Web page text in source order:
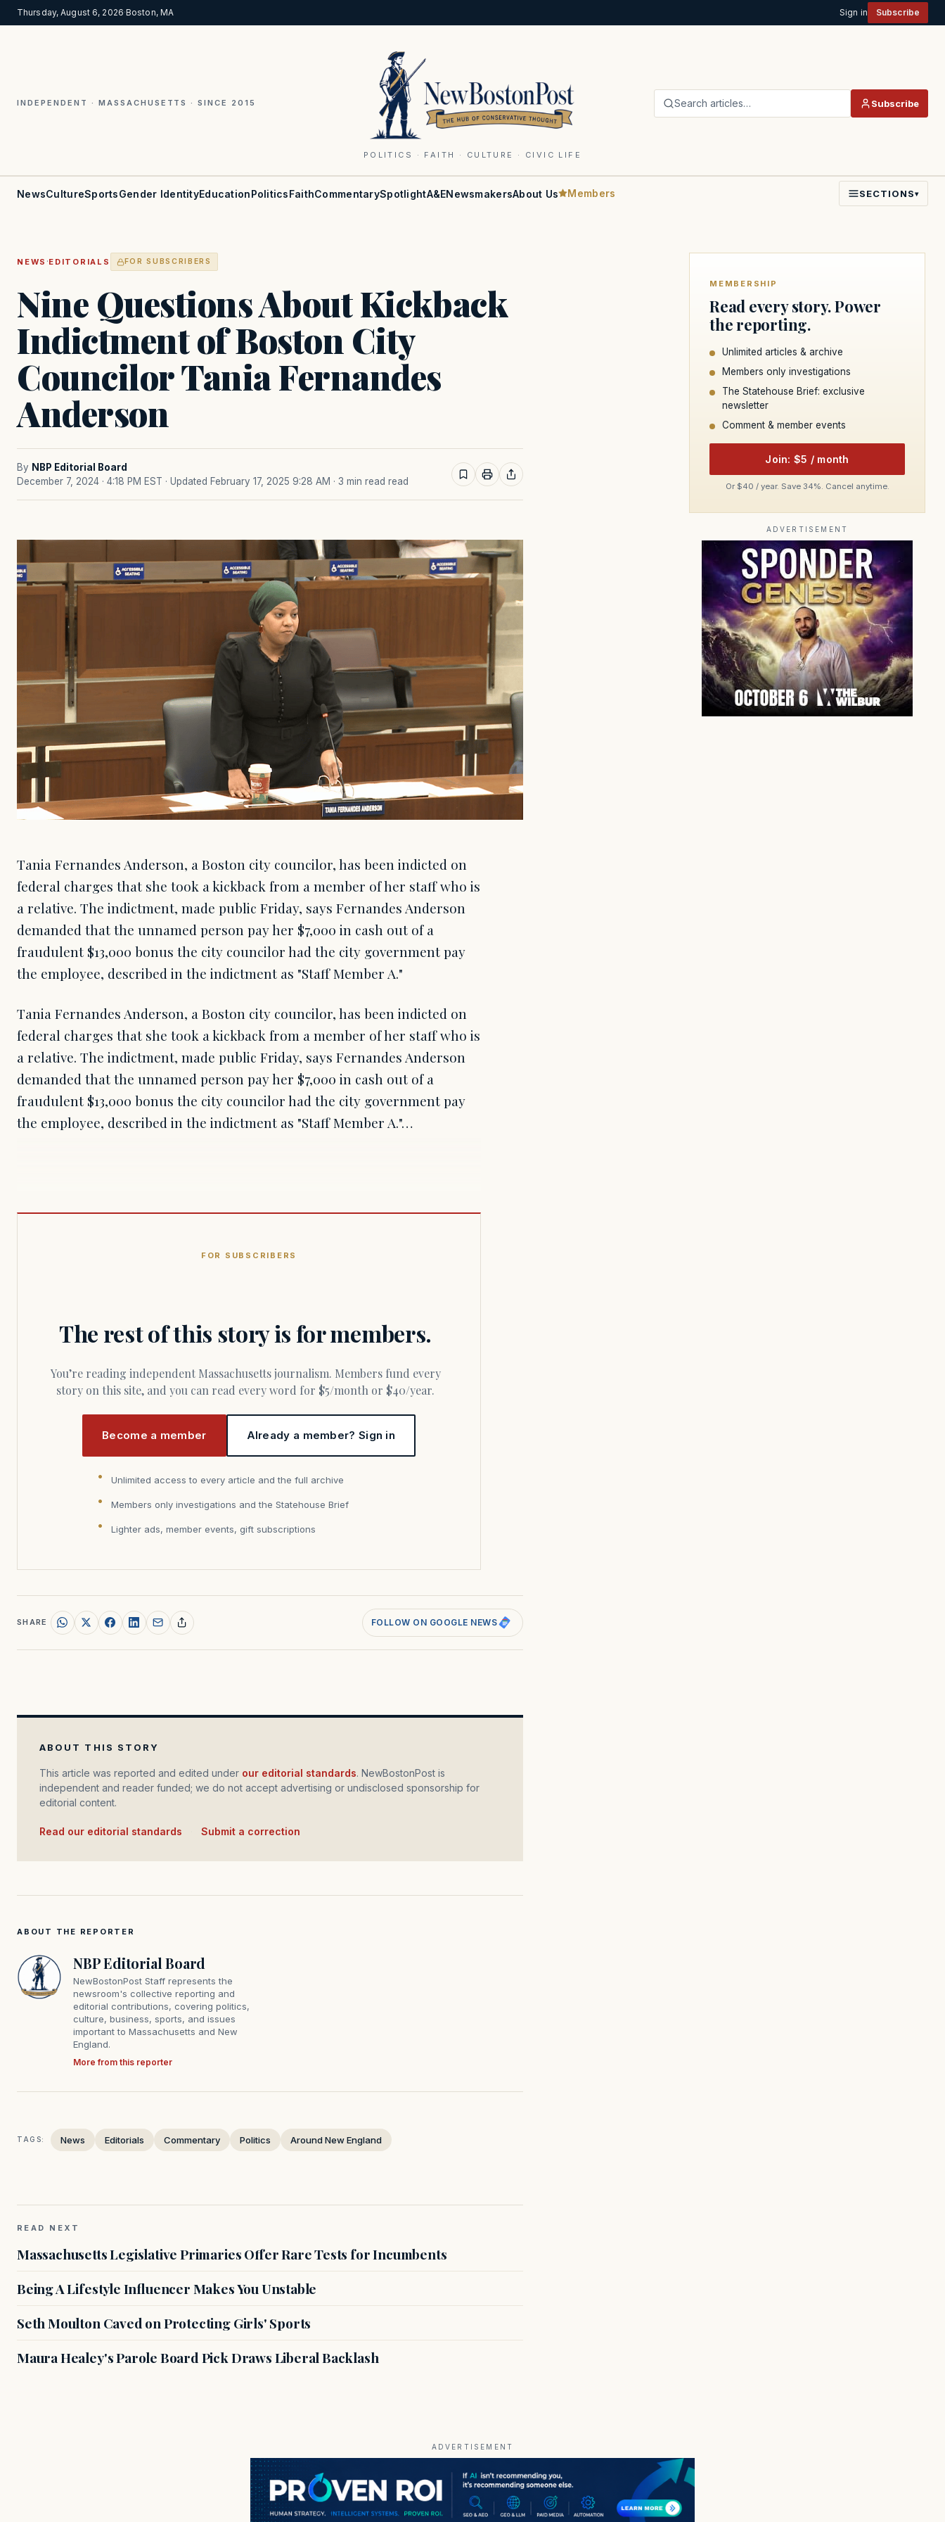
Thursday, August 6, 2026·Boston, MA Sign in Subscribe
INDEPENDENT · MASSACHUSETTS · SINCE 2015
POLITICS · FAITH · CULTURE · CIVIC LIFE
Search articles… Subscribe
NewsCultureSportsGender IdentityEducationPoliticsFaithCommentarySpotlightA&ENewsmakersAbout Us Members SECTIONS▾
NEWS ·EDITORIALS FOR SUBSCRIBERS
Nine Questions About Kickback
Indictment of Boston City
Councilor Tania Fernandes
Anderson
By NBP Editorial Board
December 7, 2024 · 4:18 PM EST · Updated February 17, 2025 9:28 AM · 3 min read read
Tania Fernandes Anderson, a Boston city councilor, has been indicted on
federal charges that she took a kickback from a member of her staff who is
a relative. The indictment, made public Friday, says Fernandes Anderson
demanded that the unnamed person pay her $7,000 in cash out of a
fraudulent $13,000 bonus the city councilor had the city government pay
the employee, described in the indictment as "Staff Member A."
Tania Fernandes Anderson, a Boston city councilor, has been indicted on
federal charges that she took a kickback from a member of her staff who is
a relative. The indictment, made public Friday, says Fernandes Anderson
demanded that the unnamed person pay her $7,000 in cash out of a
fraudulent $13,000 bonus the city councilor had the city government pay
the employee, described in the indictment as "Staff Member A."…
FOR SUBSCRIBERS
The rest of this story is for members.
You’re reading independent Massachusetts journalism. Members fund every
story on this site, and you can read every word for $5/month or $40/year.
Become a member Already a member? Sign in
Unlimited access to every article and the full archive
Members only investigations and the Statehouse Brief
Lighter ads, member events, gift subscriptions
SHARE FOLLOW ON GOOGLE NEWS
ABOUT THIS STORY
This article was reported and edited under our editorial standards. NewBostonPost is
independent and reader funded; we do not accept advertising or undisclosed sponsorship for
editorial content.
Read our editorial standards Submit a correction
ABOUT THE REPORTER
NBP Editorial Board
NewBostonPost Staff represents the
newsroom's collective reporting and
editorial contributions, covering politics,
culture, business, sports, and issues
important to Massachusetts and New
England.
More from this reporter
TAGS: News Editorials Commentary Politics Around New England
READ NEXT
Massachusetts Legislative Primaries Offer Rare Tests for Incumbents
Being A Lifestyle Influencer Makes You Unstable
Seth Moulton Caved on Protecting Girls' Sports
Maura Healey's Parole Board Pick Draws Liberal Backlash
MEMBERSHIP
Read every story. Power
the reporting.
Unlimited articles & archive
Members only investigations
The Statehouse Brief: exclusive
newsletter
Comment & member events
Join: $5 / month
Or $40 / year. Save 34%. Cancel anytime.
ADVERTISEMENT
ADVERTISEMENT